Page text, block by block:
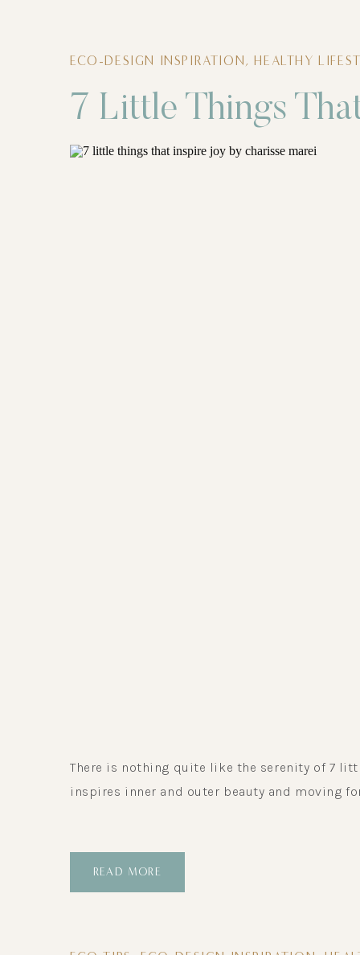
ECO-DESIGN INSPIRATION,HEALTHY
7 Little Things
There is nothing quite like the serenity of 7
inspires inner and outer beauty and moving
READ MORE